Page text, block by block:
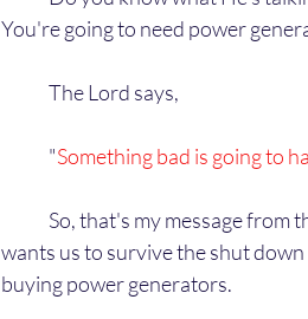
You're going to need power
	The Lord says,
	"
Something bad is going to
wants us to survive the shut
buying power generators.